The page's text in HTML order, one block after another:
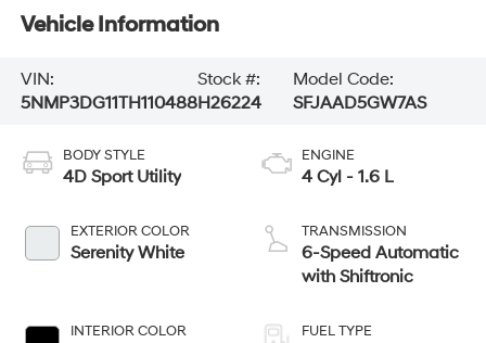
Vehicle Information
VIN:
5NMP3DG11TH110488
Stock #:
H26224
Model Code:
SFJAAD5GW7AS
BODY STYLE
4D Sport Utility
EXTERIOR COLOR
Serenity White
INTERIOR COLOR
ENGINE
4 Cyl - 1.6 L
TRANSMISSION
6-Speed Automatic
with Shiftronic
FUEL TYPE